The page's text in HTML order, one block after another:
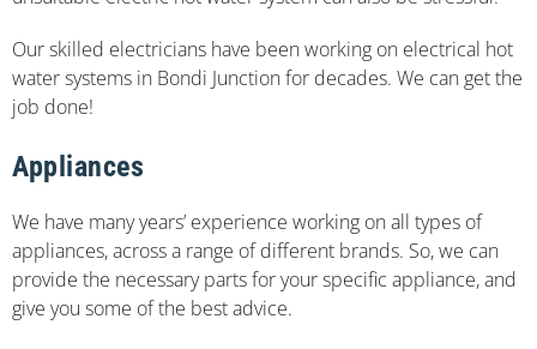
Our skilled electricians have been working on electrical hot
water systems in Bondi Junction for decades. We can get the
job done!
Appliances
We have many years’ experience working on all types of
appliances, across a range of different brands. So, we can
provide the necessary parts for your specific appliance, and
give you some of the best advice.